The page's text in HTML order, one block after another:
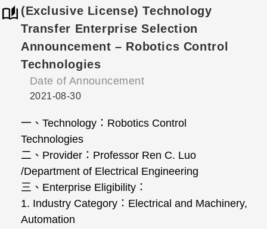
(Exclusive License) Technology
Transfer Enterprise Selection
Announcement – Robotics Control
Technologies
Date of Announcement
2021-08-30
一、 Technology ： Robotics Control
Technologies
二、 Provider ： Professor Ren C. Luo
/Department of Electrical Engineering
三、 Enterprise Eligibility ：
1. Industry Category ： Electrical and Machinery,
Automation